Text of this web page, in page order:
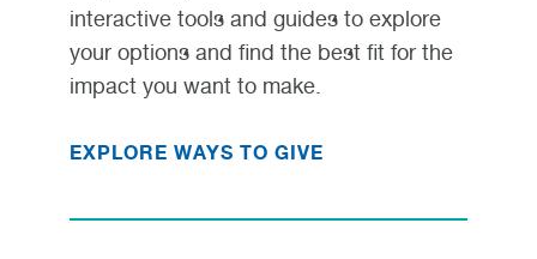
interactive tools and guides to explore
your options and find the best fit for the
impact you want to make.
EXPLORE WAYS TO GIVE